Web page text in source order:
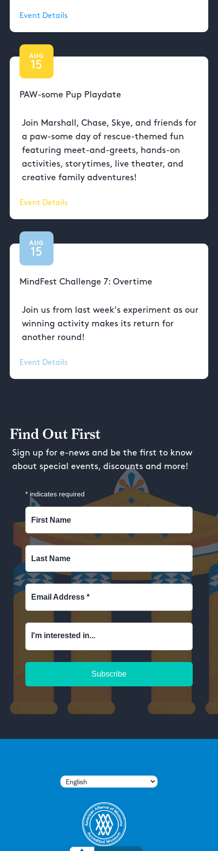
Event Details
AUG
15
PAW-some Pup Playdate
Join Marshall, Chase, Skye, and friends for
a paw-some day of rescue-themed fun
featuring meet-and-greets, hands-on
activities, storytimes, live theater, and
creative family adventures!
Event Details
AUG
15
MindFest Challenge 7: Overtime
Join us from last week's experiment as our
winning activity makes its return for
another round!
Event Details
Find Out First
Sign up for e-news and be the first to know
about special events, discounts and more!
* indicates required
First Name
Last Name
Email Address *
I'm interested in...